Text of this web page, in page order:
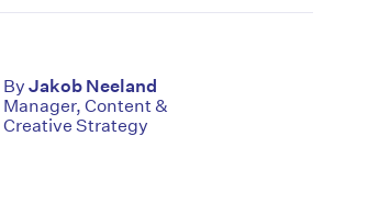
ByJakob Neeland
Manager, Content &
Creative Strategy